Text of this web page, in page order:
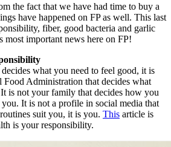
the fact that we have had time to buy a
have happened on FP as well. This last
fiber, good bacteria and garlic
most important news here on FP!
what you need to feel good, it is
Administration that decides what
is not your family that decides how you
It is not a profile in social media that
suit you, it is you. This article is
is your responsibility.